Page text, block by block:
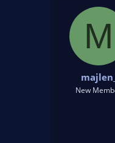
M
majlen_
New